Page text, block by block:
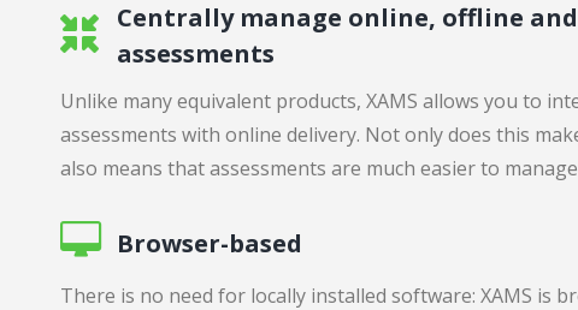
Centrally manage online, offline
assessments
Unlike many equivalent products, XAMS allows you to
assessments with online delivery. Not only does this
also means that assessments are much easier to
Browser-based
There is no need for locally installed software: XAMS is